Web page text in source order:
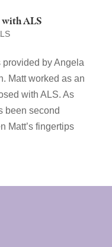
with ALS
by Angela
Matt worked as an
with ALS. As
been second
Matt’s fingertips